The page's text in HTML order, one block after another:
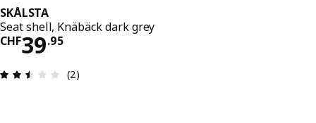
SKÅLSTA
Seat shell, Knäbäck dark grey
CHF39.95
Price CHF 39.95
Review: 2.5 out of 5 stars. Total reviews: 2
(2)